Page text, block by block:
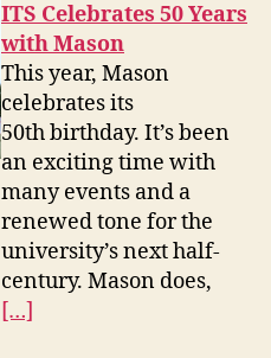
ITS Celebrates 50 Years
with Mason
This year, Mason
celebrates its
50th birthday. It’s been
an exciting time with
many events and a
renewed tone for the
university’s next half-
century. Mason does,
[…]